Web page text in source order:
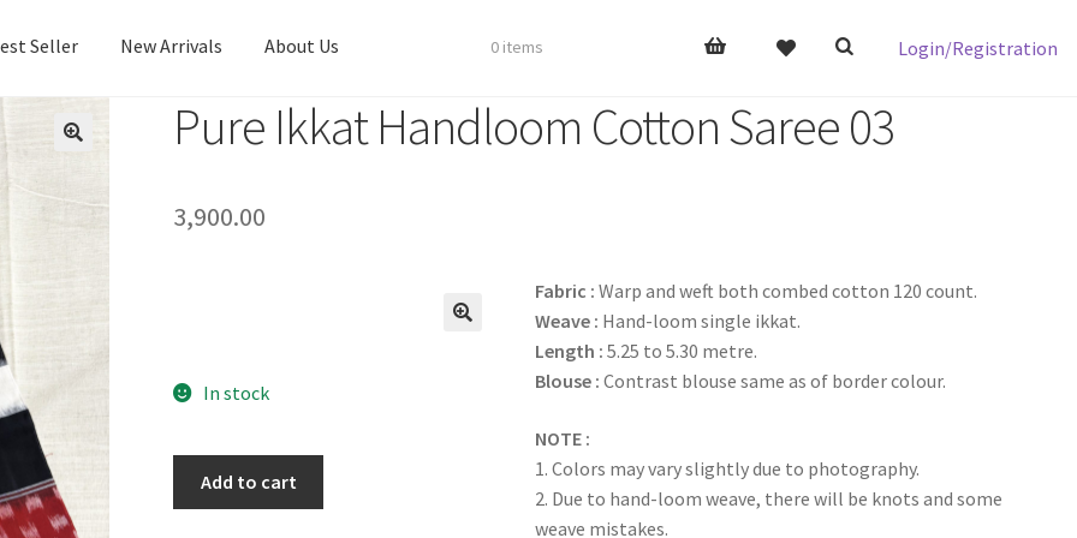
Login/Registration
Seller New Arrivals About Us
Best Seller New Arrivals About Us
0 items
Pure Ikkat Handloom Cotton Saree 03
3,900.00
Fabric : Warp and weft both combed cotton 120 count.
Weave : Hand-loom single ikkat.
Length : 5.25 to 5.30 metre.
Blouse : Contrast blouse same as of border colour.
NOTE :
1. Colors may vary slightly due to photography.
2. Due to hand-loom weave, there will be knots and some
weave mistakes.
In stock
Add to cart